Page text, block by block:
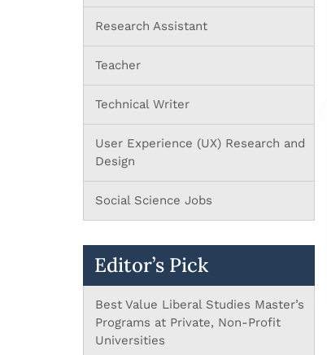
Research Assistant
Teacher
Technical Writer
User Experience (UX) Research and
Design
Social Science Jobs
Editor’s Pick
Best Value Liberal Studies Master’s
Programs at Private, Non-Profit
Universities